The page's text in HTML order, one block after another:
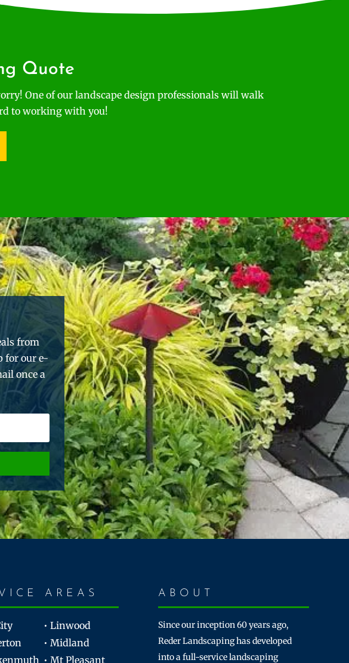
Quote
One of our landscape design professionals will walk
to working with you!
from
for our e-
once a
AREAS
• Linwood
• Midland
• Mt Pleasant
ABOUT
Since our inception 60 years ago,
Reder Landscaping has developed
into a full-service landscaping